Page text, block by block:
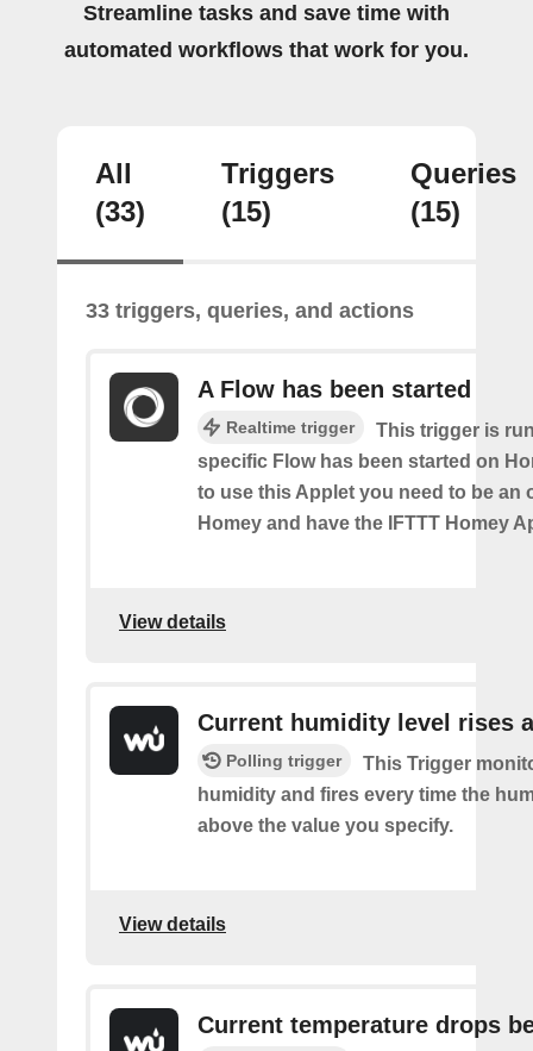
Streamline tasks and save time with
automated workflows that work for you.
All
(33)
Triggers
(15)
Queries
(15)
33 triggers, queries, and actions
A Flow has been started
Realtime trigger
This trigger is
specific Flow has been started on
to use this Applet you need to be an
Homey and have the IFTTT Homey
View details
Current humidity level rises
Polling trigger
This Trigger
humidity and fires every time the
above the value you specify.
View details
Current temperature drops